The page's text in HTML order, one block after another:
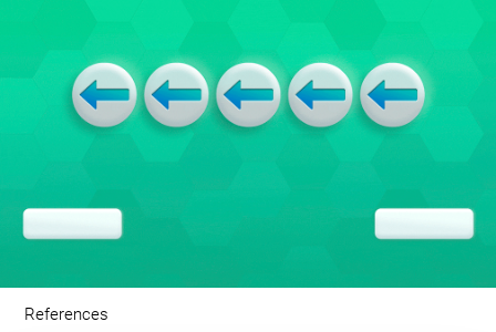
References